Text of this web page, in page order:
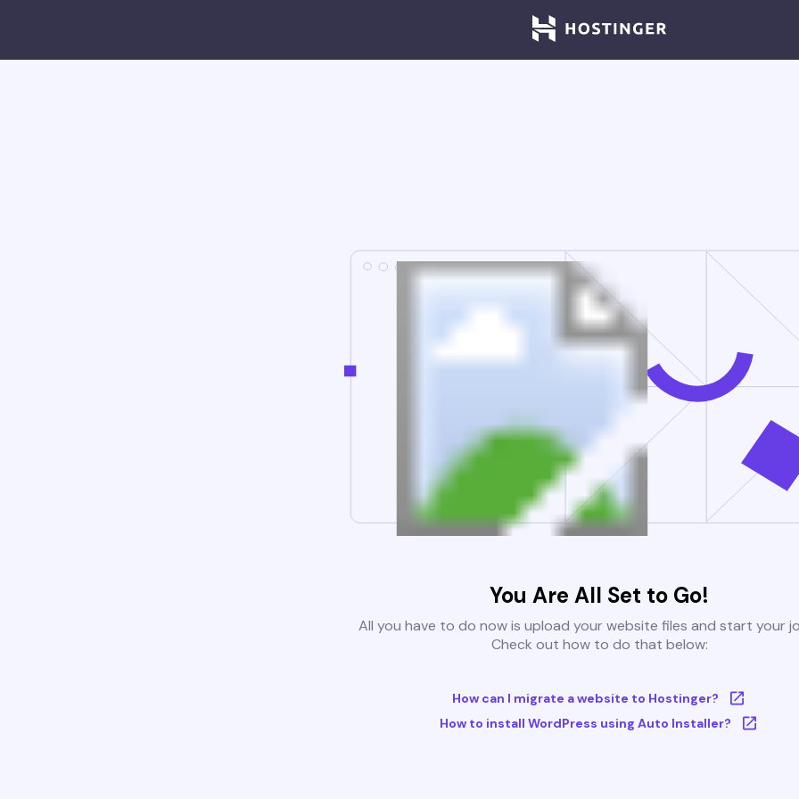
You Are All Set to Go!
All you have to do now is upload your website files and start your
Check out how to do that below:
How can I migrate a website to Hostinger?
How to install WordPress using Auto Installer?